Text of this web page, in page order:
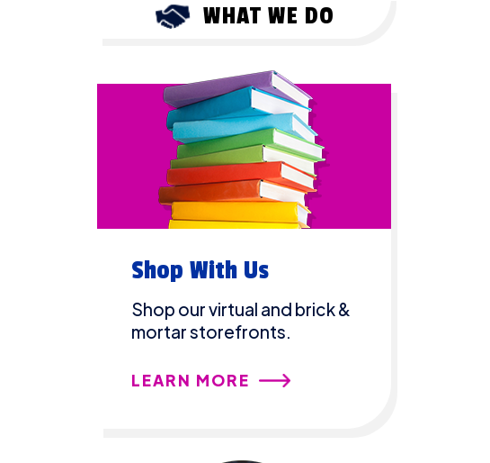
WHAT WE DO
Shop With Us
Shop our virtual and brick &
mortar storefronts.
LEARN MORE